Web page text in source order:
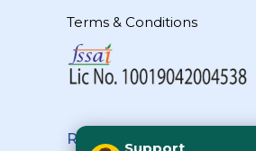
Terms & Conditions
Reach Us